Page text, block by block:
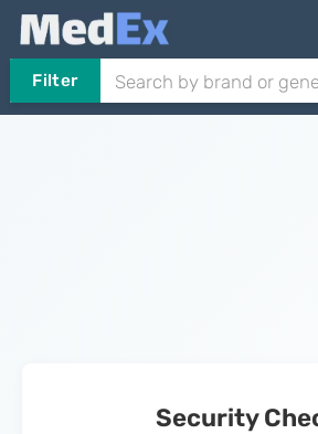
Filter
Security